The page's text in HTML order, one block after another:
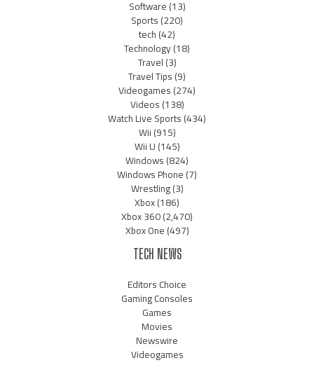
Software(13)
Sports(220)
tech(42)
Technology(18)
Travel(3)
Travel Tips(9)
Videogames(274)
Videos(138)
Watch Live Sports(434)
Wii(915)
Wii U(145)
Windows(824)
Windows Phone(7)
Wrestling(3)
Xbox(186)
Xbox 360(2,470)
Xbox One(497)
TECH NEWS
Editors Choice
Gaming Consoles
Games
Movies
Newswire
Videogames